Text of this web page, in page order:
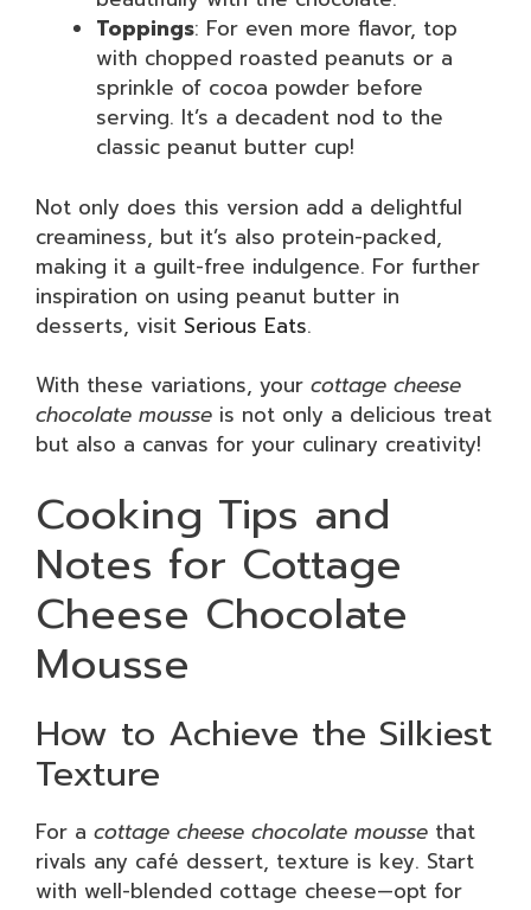
Toppings: For even more flavor, top
with chopped roasted peanuts or a
sprinkle of cocoa powder before
serving. It’s a decadent nod to the
classic peanut butter cup!
Not only does this version add a delightful
creaminess, but it’s also protein-packed,
making it a guilt-free indulgence. For further
inspiration on using peanut butter in
desserts, visit Serious Eats.
With these variations, your cottage cheese
chocolate mousse is not only a delicious treat
but also a canvas for your culinary creativity!
Cooking Tips and
Notes for Cottage
Cheese Chocolate
Mousse
How to Achieve the Silkiest
Texture
For a cottage cheese chocolate mousse that
rivals any café dessert, texture is key. Start
with well-blended cottage cheese—opt for